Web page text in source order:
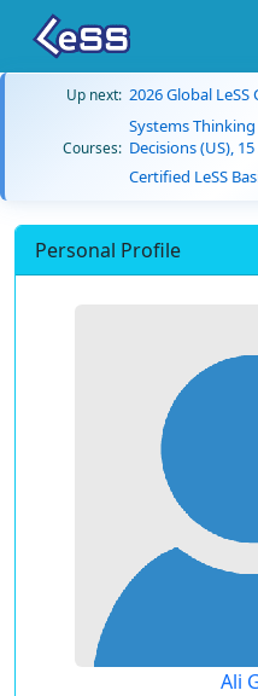
Up next: 2026 Global
Courses:
Systems
Decisions (US),
Certified LeSS
Personal Profile
Ali